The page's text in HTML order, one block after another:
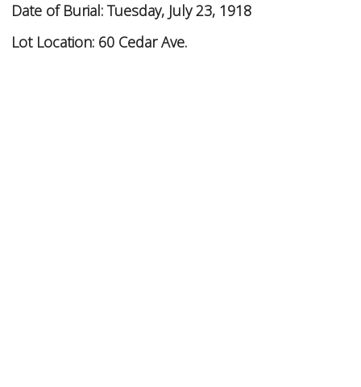
Date of Burial: Tuesday, July 23, 1918
Lot Location: 60 Cedar Ave.